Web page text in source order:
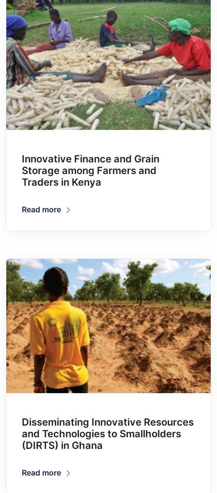
Innovative Finance and Grain
Storage among Farmers and
Traders in Kenya
Read more
Disseminating Innovative Resources
and Technologies to Smallholders
(DIRTS) in Ghana
Read more